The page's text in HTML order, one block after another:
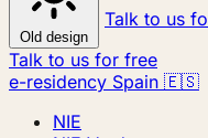
Old design
Talk to us
Talk to us for free
e-residency Spain 🇪🇸
NIE